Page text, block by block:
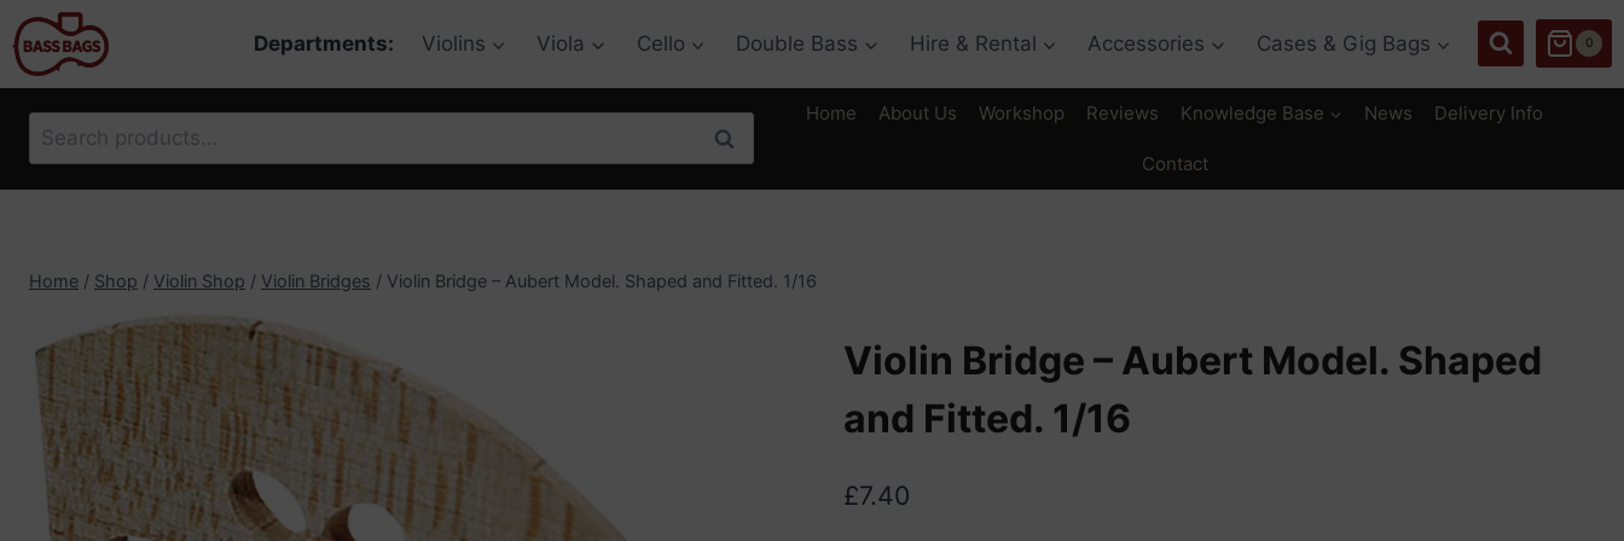
Skip
to
content
Departments: Violins Viola Cello Double Bass Hire & Rental Accessories Cases & Gig Bags 0
Search
for:
Search
Home About Us Workshop Reviews Knowledge Base News Delivery Info
Contact
Home / Shop / Violin Shop / Violin Bridges / Violin Bridge – Aubert Model. Shaped and Fitted. 1/16
Violin Bridge – Aubert Model. Shaped
and Fitted. 1/16
£7.40